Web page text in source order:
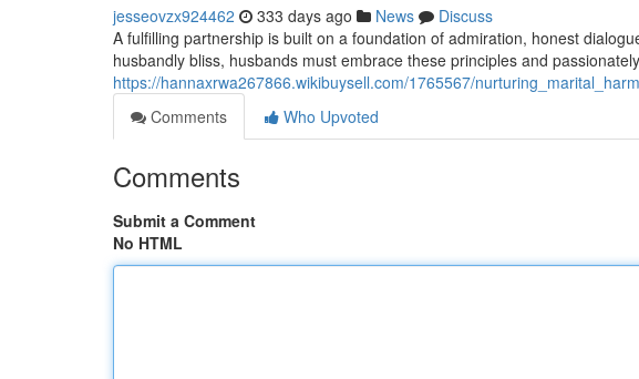
jesseovzx924462 333 days ago News
Discuss
A fulfilling partnership is built on a foundation of admiration, honest
husbandly bliss, husbands must embrace these principles and
https://hannaxrwa267866.wikibuysell.com/1765567/
Comments
Who Upvoted
Comments
Submit a Comment
No HTML